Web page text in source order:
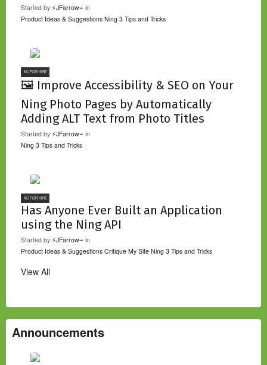
Started by ⚡JFarrow⌁ in
Product Ideas & Suggestions Ning 3 Tips and Tricks
NC FOR HIRE
🖼️ Improve Accessibility & SEO on Your
Ning Photo Pages by Automatically
Adding ALT Text from Photo Titles
Started by ⚡JFarrow⌁ in
Ning 3 Tips and Tricks
NC FOR HIRE
Has Anyone Ever Built an Application
using the Ning API
Started by ⚡JFarrow⌁ in
Product Ideas & Suggestions Critique My Site Ning 3 Tips and Tricks
View All
Announcements